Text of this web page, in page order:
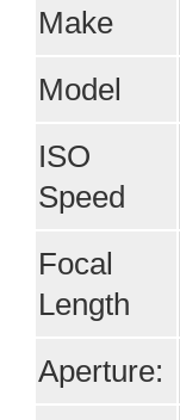
Make
Model
ISO
Speed
Focal
Length
Aperture: